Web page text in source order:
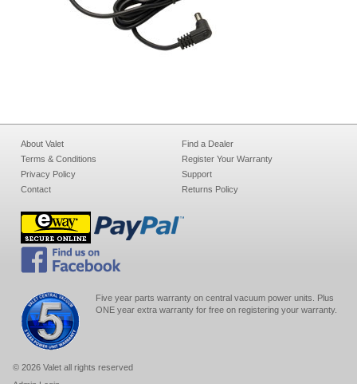
About Valet
Terms & Conditions
Privacy Policy
Contact
Find a Dealer
Register Your Warranty
Support
Returns Policy
Five year parts warranty on central vacuum power units. Plus
ONE year extra warranty for free on registering your warranty.
© 2026 Valet all rights reserved